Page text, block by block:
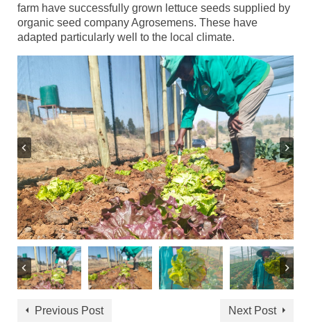
farm have successfully grown lettuce seeds supplied by
organic seed company Agrosemens. These have
adapted particularly well to the local climate.
Previous Post Next Post